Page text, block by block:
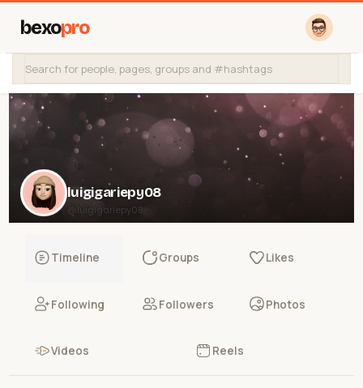
bexopro
luigigariepy08
@luigigariepy08
Timeline Groups Likes
Following Followers Photos
Videos Reels